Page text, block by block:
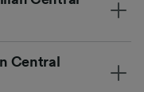
Central